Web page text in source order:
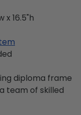
x 16.5"h
diploma frame
team of skilled